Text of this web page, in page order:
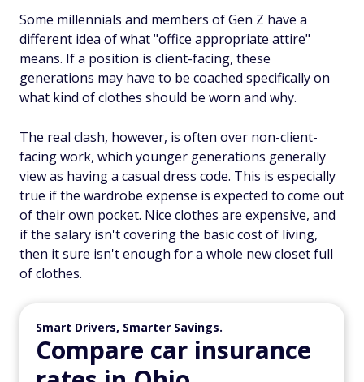
Some millennials and members of Gen Z have a
different idea of what "office appropriate attire"
means. If a position is client-facing, these
generations may have to be coached specifically on
what kind of clothes should be worn and why.
The real clash, however, is often over non-client-
facing work, which younger generations generally
view as having a casual dress code. This is especially
true if the wardrobe expense is expected to come out
of their own pocket. Nice clothes are expensive, and
if the salary isn't covering the basic cost of living,
then it sure isn't enough for a whole new closet full
of clothes.
Smart Drivers, Smarter Savings.
Compare car insurance